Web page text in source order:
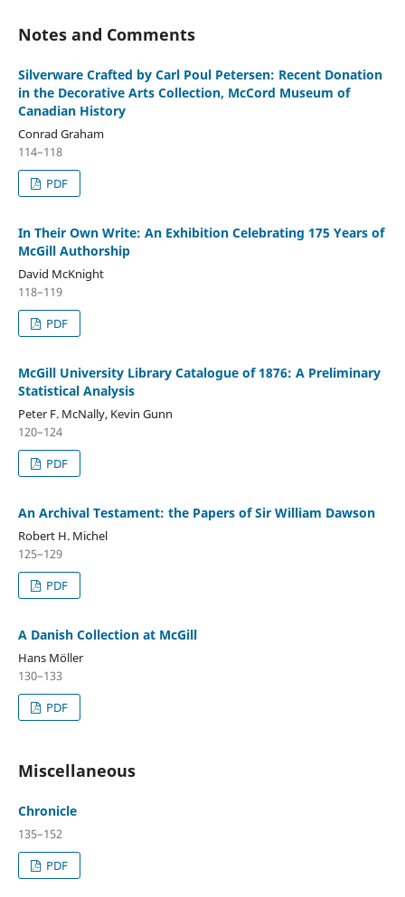
Notes and Comments
Silverware Crafted by Carl Poul Petersen: Recent Donation
in the Decorative Arts Collection, McCord Museum of
Canadian History
Conrad Graham
114–118
PDF
In Their Own Write: An Exhibition Celebrating 175 Years of
McGill Authorship
David McKnight
118–119
PDF
McGill University Library Catalogue of 1876: A Preliminary
Statistical Analysis
Peter F. McNally, Kevin Gunn
120–124
PDF
An Archival Testament: the Papers of Sir William Dawson
Robert H. Michel
125–129
PDF
A Danish Collection at McGill
Hans Möller
130–133
PDF
Miscellaneous
Chronicle
135–152
PDF